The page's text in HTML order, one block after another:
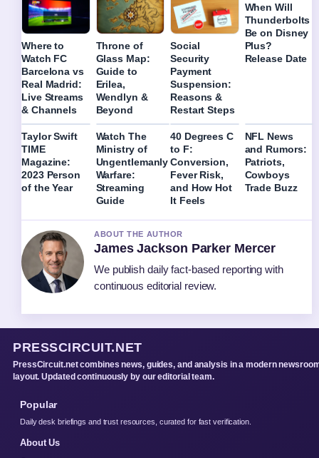
Where to
Watch FC
Barcelona vs
Real Madrid:
Live Streams
& Channels
Throne of
Glass Map:
Guide to
Erilea,
Wendlyn &
Beyond
Social
Security
Payment
Suspension:
Reasons &
Restart Steps
When Will
Thunderbolts
Be on Disney
Plus?
Release Date
Taylor Swift
TIME
Magazine:
2023 Person
of the Year
Watch The
Ministry of
Ungentlemanly
Warfare:
Streaming
Guide
40 Degrees C
to F:
Conversion,
Fever Risk,
and How Hot
It Feels
NFL News
and Rumors:
Patriots,
Cowboys
Trade Buzz
ABOUT THE AUTHOR
James Jackson Parker Mercer
We publish daily fact-based reporting with
continuous editorial review.
PRESSCIRCUIT.NET
PressCircuit.net combines news, guides, and analysis in a modern
layout. Updated continuously by our editorial team.
Popular
Daily desk briefings and trust resources, curated for fast verification.
About Us